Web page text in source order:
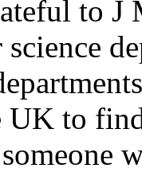
to
UK to